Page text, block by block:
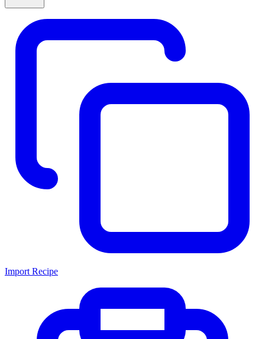
Import Recipe